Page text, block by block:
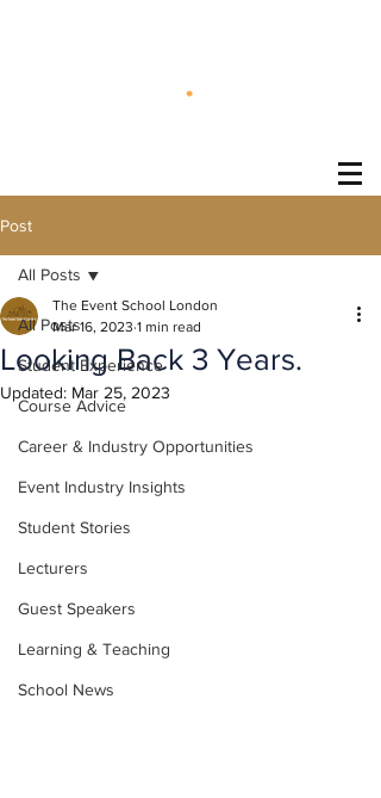
Post
All Posts
Student Experience
Course Advice
Career & Industry Opportunities
Event Industry Insights
Student Stories
Lecturers
Guest Speakers
Learning & Teaching
School News
All Posts
Looking Back 3 Years.
The Event School London
Mar 16, 2023 1 min read
Updated: Mar 25, 2023